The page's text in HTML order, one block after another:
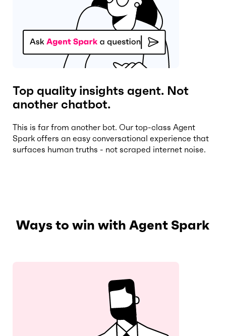
Top quality insights agent. Not
another chatbot.
This is far from another bot. Our top-class Agent
Spark offers an easy conversational experience that
surfaces human truths - not scraped internet noise.
Ways to win with Agent Spark